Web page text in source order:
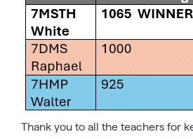
Thank you to all the teachers for